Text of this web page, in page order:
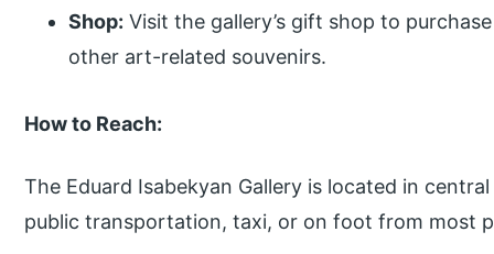
Shop: Visit the gallery’s gift shop to
other art-related souvenirs.
How to Reach:
The Eduard Isabekyan Gallery is located in
public transportation, taxi, or on foot from most